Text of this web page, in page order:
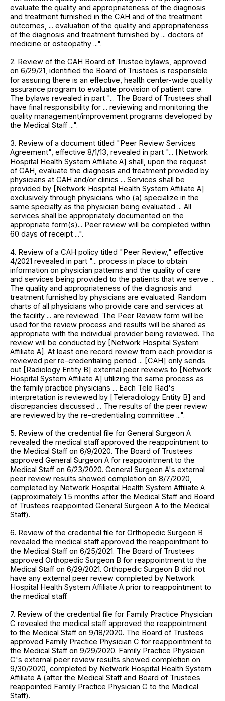
evaluate the quality and appropriateness of the diagnosis
and treatment furnished in the CAH and of the treatment
outcomes, ... evaluation of the quality and appropriateness
of the diagnosis and treatment furnished by ... doctors of
medicine or osteopathy ...".
2. Review of the CAH Board of Trustee bylaws, approved
on 6/29/21, identified the Board of Trustees is responsible
for assuring there is an effective, health center-wide quality
assurance program to evaluate provision of patient care.
The bylaws revealed in part "... The Board of Trustees shall
have final responsibility for ... reviewing and monitoring the
quality management/improvement programs developed by
the Medical Staff ...".
3. Review of a document titled "Peer Review Services
Agreement", effective 8/1/13, revealed in part "... [Network
Hospital Health System Affiliate A] shall, upon the request
of CAH, evaluate the diagnosis and treatment provided by
physicians at CAH and/or clinics ... Services shall be
provided by [Network Hospital Health System Affiliate A]
exclusively through physicians who (a) specialize in the
same specialty as the physician being evaluated ... All
services shall be appropriately documented on the
appropriate form(s)... Peer review will be completed within
60 days of receipt ...".
4. Review of a CAH policy titled "Peer Review," effective
4/2021 revealed in part "... process in place to obtain
information on physician patterns and the quality of care
and services being provided to the patients that we serve ...
The quality and appropriateness of the diagnosis and
treatment furnished by physicians are evaluated. Random
charts of all physicians who provide care and services at
the facility ... are reviewed. The Peer Review form will be
used for the review process and results will be shared as
appropriate with the individual provider being reviewed. The
review will be conducted by [Network Hospital System
Affiliate A]. At least one record review from each provider is
reviewed per re-credentialing period ... [CAH] only sends
out [Radiology Entity B] external peer reviews to [Network
Hospital System Affiliate A] utilizing the same process as
the family practice physicians ... Each Tele Rad's
interpretation is reviewed by [Teleradiology Entity B] and
discrepancies discussed ... The results of the peer review
are reviewed by the re-credentialing committee ...".
5. Review of the credential file for General Surgeon A
revealed the medical staff approved the reappointment to
the Medical Staff on 6/9/2020. The Board of Trustees
approved General Surgeon A for reappointment to the
Medical Staff on 6/23/2020. General Surgeon A's external
peer review results showed completion on 8/7/2020,
completed by Network Hospital Health System Affiliate A
(approximately 1.5 months after the Medical Staff and Board
of Trustees reappointed General Surgeon A to the Medical
Staff).
6. Review of the credential file for Orthopedic Surgeon B
revealed the medical staff approved the reappointment to
the Medical Staff on 6/25/2021. The Board of Trustees
approved Orthopedic Surgeon B for reappointment to the
Medical Staff on 6/29/2021. Orthopedic Surgeon B did not
have any external peer review completed by Network
Hospital Health System Affiliate A prior to reappointment to
the medical staff.
7. Review of the credential file for Family Practice Physician
C revealed the medical staff approved the reappointment
to the Medical Staff on 9/18/2020. The Board of Trustees
approved Family Practice Physician C for reappointment to
the Medical Staff on 9/29/2020. Family Practice Physician
C's external peer review results showed completion on
9/30/2020, completed by Network Hospital Health System
Affiliate A (after the Medical Staff and Board of Trustees
reappointed Family Practice Physician C to the Medical
Staff).